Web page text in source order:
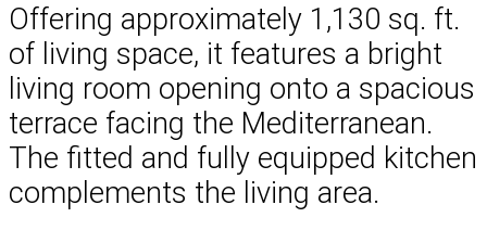
Offering approximately 1,130 sq. ft.
of living space, it features a bright
living room opening onto a spacious
terrace facing the Mediterranean.
The fitted and fully equipped kitchen
complements the living area.